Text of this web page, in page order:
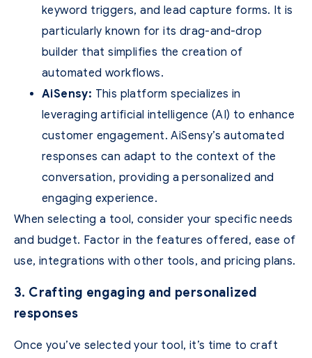
keyword triggers, and lead capture forms. It is
particularly known for its drag-and-drop
builder that simplifies the creation of
automated workflows.
AiSensy: This platform specializes in
leveraging artificial intelligence (AI) to enhance
customer engagement. AiSensy’s automated
responses can adapt to the context of the
conversation, providing a personalized and
engaging experience.
When selecting a tool, consider your specific needs
and budget. Factor in the features offered, ease of
use, integrations with other tools, and pricing plans.
3. Crafting engaging and personalized
responses
Once you’ve selected your tool, it’s time to craft